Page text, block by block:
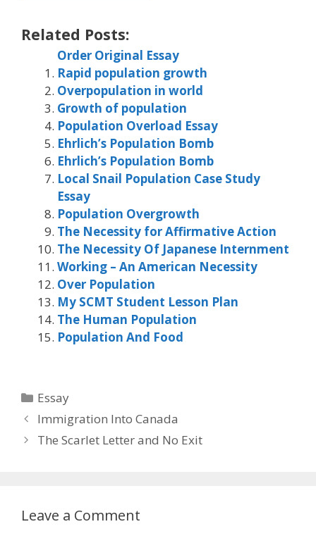
Related Posts:
Order Original Essay
Rapid population growth
Overpopulation in world
Growth of population
Population Overload Essay
Ehrlich’s Population Bomb
Ehrlich’s Population Bomb
Local Snail Population Case Study
Essay
Population Overgrowth
The Necessity for Affirmative Action
The Necessity Of Japanese Internment
Working – An American Necessity
Over Population
My SCMT Student Lesson Plan
The Human Population
Population And Food
Categories
Essay
Immigration Into Canada
The Scarlet Letter and No Exit
Leave a Comment